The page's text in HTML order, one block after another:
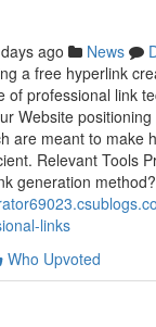
ago News
a free hyperlink
of professional link
Website
are meant to make
Relevant Tools
generation method?
links
Who Upvoted